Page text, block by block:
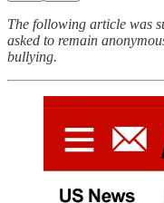
The following article was
asked to remain
bullying.